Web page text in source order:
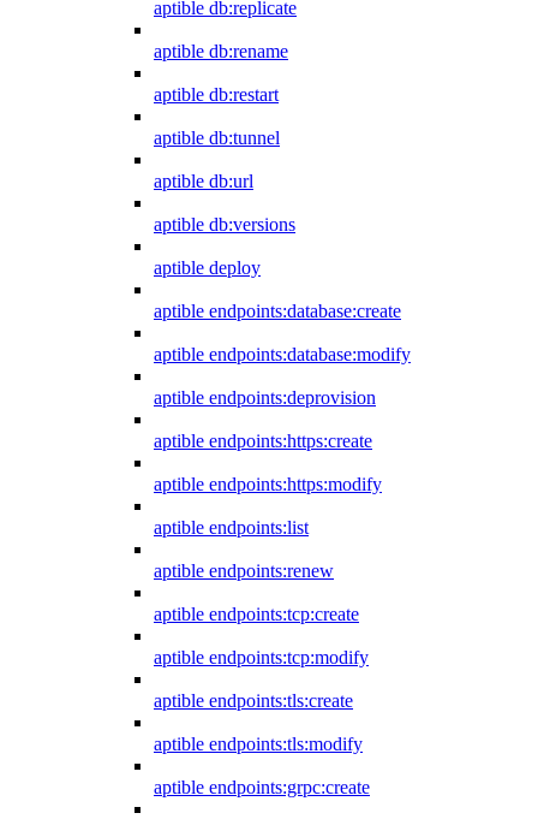
aptible db:replicate
aptible db:rename
aptible db:restart
aptible db:tunnel
aptible db:url
aptible db:versions
aptible deploy
aptible endpoints:database:create
aptible endpoints:database:modify
aptible endpoints:deprovision
aptible endpoints:https:create
aptible endpoints:https:modify
aptible endpoints:list
aptible endpoints:renew
aptible endpoints:tcp:create
aptible endpoints:tcp:modify
aptible endpoints:tls:create
aptible endpoints:tls:modify
aptible endpoints:grpc:create